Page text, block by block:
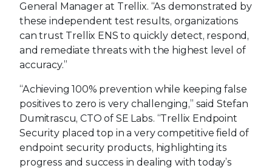
General Manager at Trellix. “As demonstrated by
these independent test results, organizations
can trust Trellix ENS to quickly detect, respond,
and remediate threats with the highest level of
accuracy.”
“Achieving 100% prevention while keeping false
positives to zero is very challenging,” said Stefan
Dumitrascu, CTO of SE Labs. “Trellix Endpoint
Security placed top in a very competitive field of
endpoint security products, highlighting its
progress and success in dealing with today’s